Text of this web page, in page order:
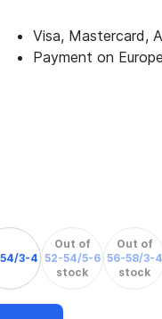
Visa, Mastercard,
Payment on
3-4 52-54/5-6
Out of
stock
56-58/3-4
Out of
stock